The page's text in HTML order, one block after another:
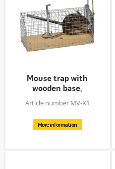
Mouse trap with
wooden base,
12x5.5x5.5cm
Article number MV-K1
More information